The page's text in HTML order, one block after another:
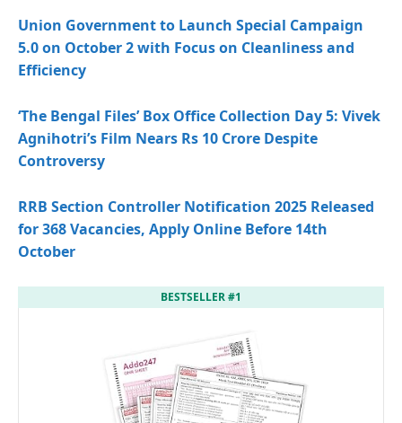
Union Government to Launch Special Campaign
5.0 on October 2 with Focus on Cleanliness and
Efficiency
‘The Bengal Files’ Box Office Collection Day 5: Vivek
Agnihotri’s Film Nears Rs 10 Crore Despite
Controversy
RRB Section Controller Notification 2025 Released
for 368 Vacancies, Apply Online Before 14th
October
BESTSELLER #1